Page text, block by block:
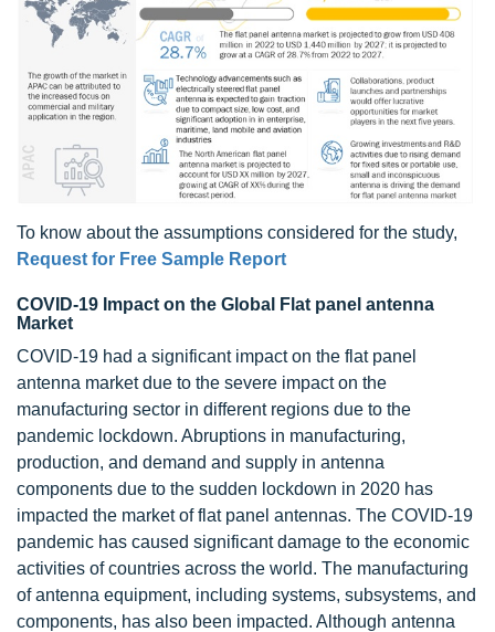
To know about the assumptions considered for the study,
Request for Free Sample Report
COVID-19 Impact on the Global Flat panel antenna
Market
COVID-19 had a significant impact on the flat panel
antenna market due to the severe impact on the
manufacturing sector in different regions due to the
pandemic lockdown. Abruptions in manufacturing,
production, and demand and supply in antenna
components due to the sudden lockdown in 2020 has
impacted the market of flat panel antennas. The COVID-19
pandemic has caused significant damage to the economic
activities of countries across the world. The manufacturing
of antenna equipment, including systems, subsystems, and
components, has also been impacted. Although antenna